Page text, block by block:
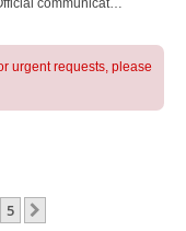
Official communications
urgent requests, please
5